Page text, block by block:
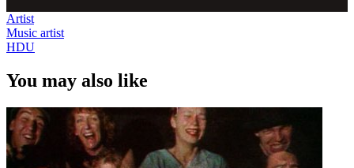
Artist
Music artist
HDU
You may also like